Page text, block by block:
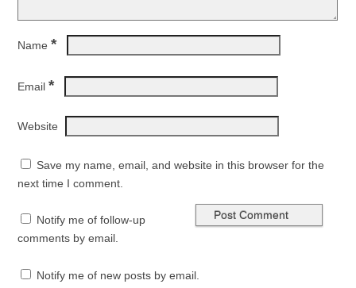
Name *
Email *
Website
Save my name, email, and website in this browser for the
next time I comment.
Notify me of follow-up
comments by email.
Notify me of new posts by email.